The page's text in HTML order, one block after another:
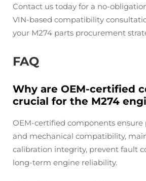
Contact us today for a no-
VIN-based compatibility
your M274 parts procurement
FAQ
Why are OEM-certified
crucial for the M274
OEM-certified components
and mechanical compatibility,
calibration integrity, prevent fault
long-term engine reliability.